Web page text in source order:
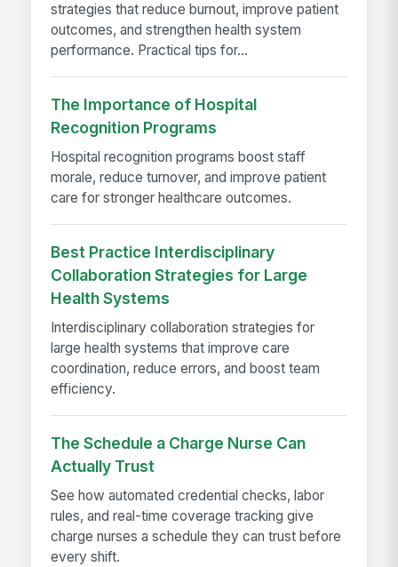
strategies that reduce burnout, improve patient
outcomes, and strengthen health system
performance. Practical tips for...
The Importance of Hospital
Recognition Programs
Hospital recognition programs boost staff
morale, reduce turnover, and improve patient
care for stronger healthcare outcomes.
Best Practice Interdisciplinary
Collaboration Strategies for Large
Health Systems
Interdisciplinary collaboration strategies for
large health systems that improve care
coordination, reduce errors, and boost team
efficiency.
The Schedule a Charge Nurse Can
Actually Trust
See how automated credential checks, labor
rules, and real-time coverage tracking give
charge nurses a schedule they can trust before
every shift.